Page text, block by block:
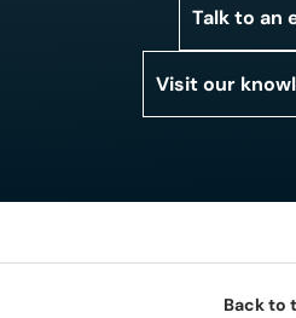
Talk to an
Visit our
Back to